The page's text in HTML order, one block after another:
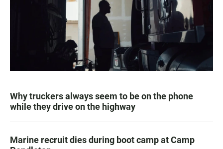
Why truckers always seem to be on the phone
while they drive on the highway
Marine recruit dies during boot camp at Camp